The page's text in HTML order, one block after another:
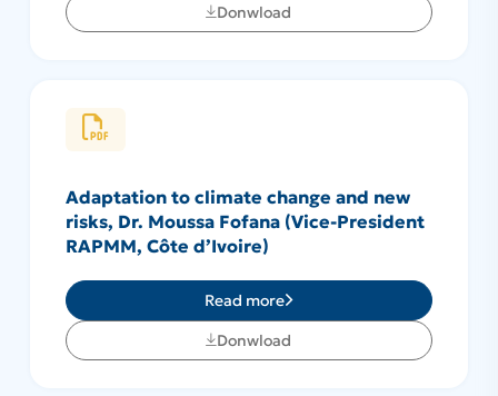
Donwload
Adaptation to climate change and new
risks, Dr. Moussa Fofana (Vice-President
RAPMM, Côte d’Ivoire)
Read more
Donwload